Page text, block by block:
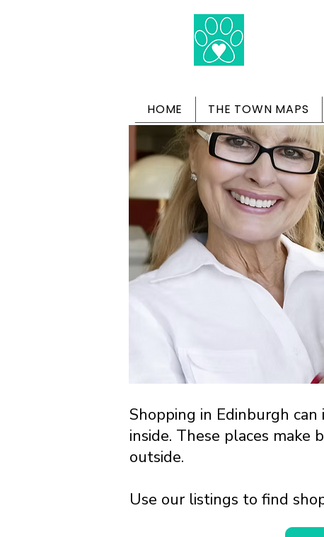
HOME THE TOWN MAPS
Shopping in Edinburgh
inside. These places
outside.
Use our listings to find